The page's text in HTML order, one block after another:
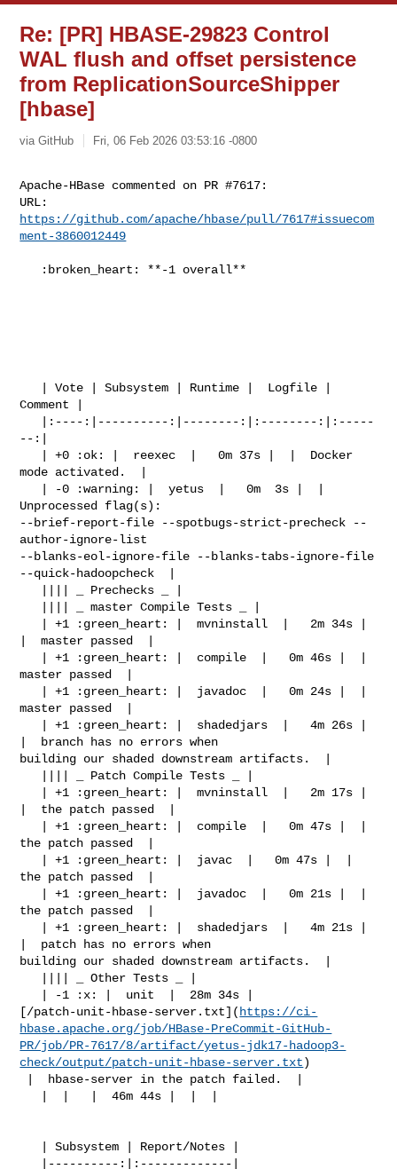
Re: [PR] HBASE-29823 Control
WAL flush and offset persistence
from ReplicationSourceShipper
[hbase]
via GitHub Fri, 06 Feb 2026 03:53:16 -0800
Apache-HBase commented on PR #7617:
https://github.com/apache/hbase/pull/7617#issuecom
ment-3860012449
Comment |
--:|
mode activated.  |
Unprocessed flag(s):
--brief-report-file --spotbugs-strict-precheck --
author-ignore-list
--blanks-eol-ignore-file --blanks-tabs-ignore-file
--quick-hadoopcheck  |
|  master passed  |
master passed  |
master passed  |
|  branch has no errors when
building our shaded downstream artifacts.  |
|  the patch passed  |
the patch passed  |
the patch passed  |
the patch passed  |
|  patch has no errors when
building our shaded downstream artifacts.  |
[/patch-unit-hbase-server.txt]( https://ci-
hbase.apache.org/job/HBase-PreCommit-GitHub-
PR/job/PR-7617/8/artifact/yetus-jdk17-hadoop3-
check/output/patch-unit-hbase-server.txt)